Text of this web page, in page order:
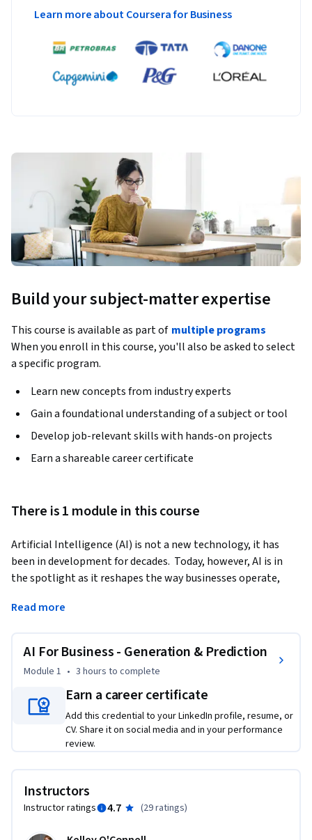
Learn more about Coursera for Business
Build your subject-matter expertise
This course is available as part of multiple programs
When you enroll in this course, you'll also be asked to select
a specific program.
Learn new concepts from industry experts
Gain a foundational understanding of a subject or tool
Develop job-relevant skills with hands-on projects
Earn a shareable career certificate
There is 1 module in this course
Artificial Intelligence (AI) is not a new technology, it has
been in development for decades.  Today, however, AI is in
the spotlight as it reshapes the way businesses operate,
at the forefront of this transformation.  This course
Generative AI in Business settings.
This course provides a brief history of AI and moves quickly
working.  We’ll cover content creation as well as using AI in
financial forecasting.  Finally, we will also touch on the
ethical implications of AI as we seek to evaluate the
trajectory of AI in our business environment.
Upon completing this course, learners will have a
foundational understanding of AI, analyze which AI
framework is useful for them, and synthesize this knowledge
into their daily work.
Read more
AI For Business - Generation & Prediction
Module 1 • 3 hours to complete
Earn a career certificate
Add this credential to your LinkedIn profile, resume, or
CV. Share it on social media and in your performance
review.
Instructors
Instructor ratings 4.7 (29 ratings)